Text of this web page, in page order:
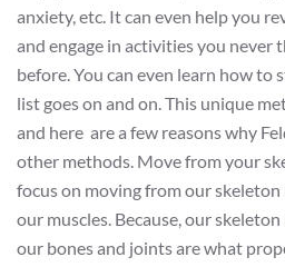
anxiety, etc. It can even help you
and engage in activities you never
before. You can even learn how to
list goes on and on. This unique
and here are a few reasons why
other methods. Move from your
focus on moving from our
our muscles. Because, our
our bones and joints are what